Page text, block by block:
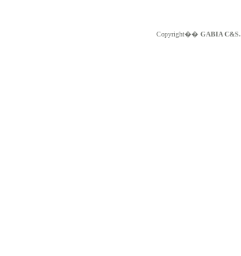
Copyright�� GABIA C&S.